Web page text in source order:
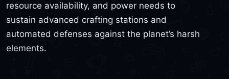
resource availability, and power needs to
sustain advanced crafting stations and
automated defenses against the planet’s harsh
elements.